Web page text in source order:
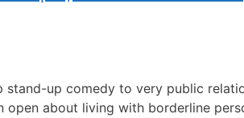
stand-up comedy to very public
about living with borderline